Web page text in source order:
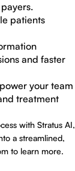
patients
and faster
your team
treatment
with Stratus AI,
a streamlined,
to learn more.